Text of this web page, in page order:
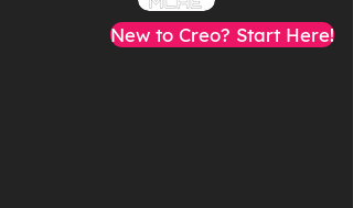
New to Creo? Start Here!